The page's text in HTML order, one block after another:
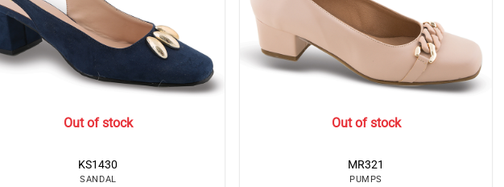
Out of stock
KS1430
SANDAL
Out of stock
MR321
PUMPS